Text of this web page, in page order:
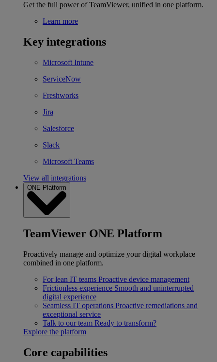
Get the full power of TeamViewer, unified in one platform.
Learn more
Key integrations
Microsoft Intune
ServiceNow
Freshworks
Jira
Salesforce
Slack
Microsoft Teams
View all integrations
ONE Platform
TeamViewer ONE Platform
Proactively manage and optimize your digital workplace
combined in one platform.
For lean IT teams Proactive device management
Frictionless experience Smooth and uninterrupted
digital experience
Seamless IT operations Proactive remediations and
exceptional service
Talk to our team Ready to transform?
Explore the platform
Core capabilities